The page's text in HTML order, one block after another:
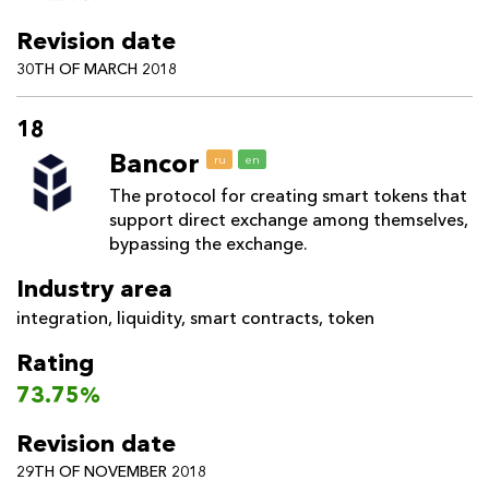
Revision date
30TH OF MARCH 2018
18
Bancor ru en
The protocol for creating smart tokens that
support direct exchange among themselves,
bypassing the exchange.
Industry area
integration, liquidity, smart contracts, token
Rating
73.75%
Revision date
29TH OF NOVEMBER 2018